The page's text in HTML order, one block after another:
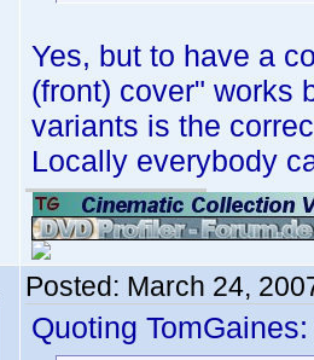
Yes, but to have a
(front) cover" works
variants is the
Locally everybody
Posted: March 24,
Quoting TomGaines: